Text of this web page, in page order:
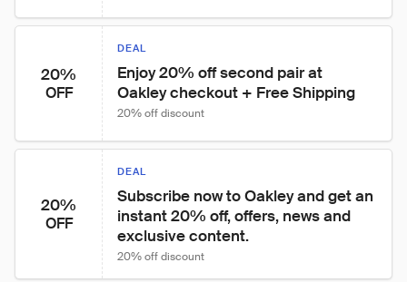
20%
OFF
DEAL
Enjoy 20% off second pair at
Oakley checkout + Free Shipping
20% off discount
20%
OFF
DEAL
Subscribe now to Oakley and get an
instant 20% off, offers, news and
exclusive content.
20% off discount